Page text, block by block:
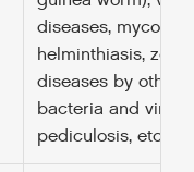
diseases, mycosis,
helminthiasis,
diseases by other
bacteria and
pediculosis, etc.